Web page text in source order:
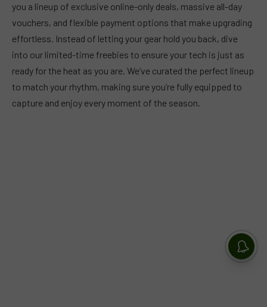
you a lineup of exclusive online-only deals, massive all-day
vouchers, and flexible payment options that make upgrading
effortless. Instead of letting your gear hold you back, dive
into our limited-time freebies to ensure your tech is just as
ready for the heat as you are. We’ve curated the perfect lineup
to match your rhythm, making sure you’re fully equipped to
capture and enjoy every moment of the season.